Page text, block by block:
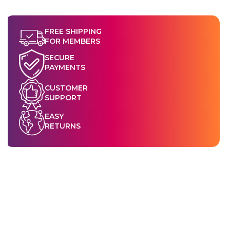
FREE SHIPPING
FOR MEMBERS
SECURE
PAYMENTS
CUSTOMER
SUPPORT
EASY
RETURNS